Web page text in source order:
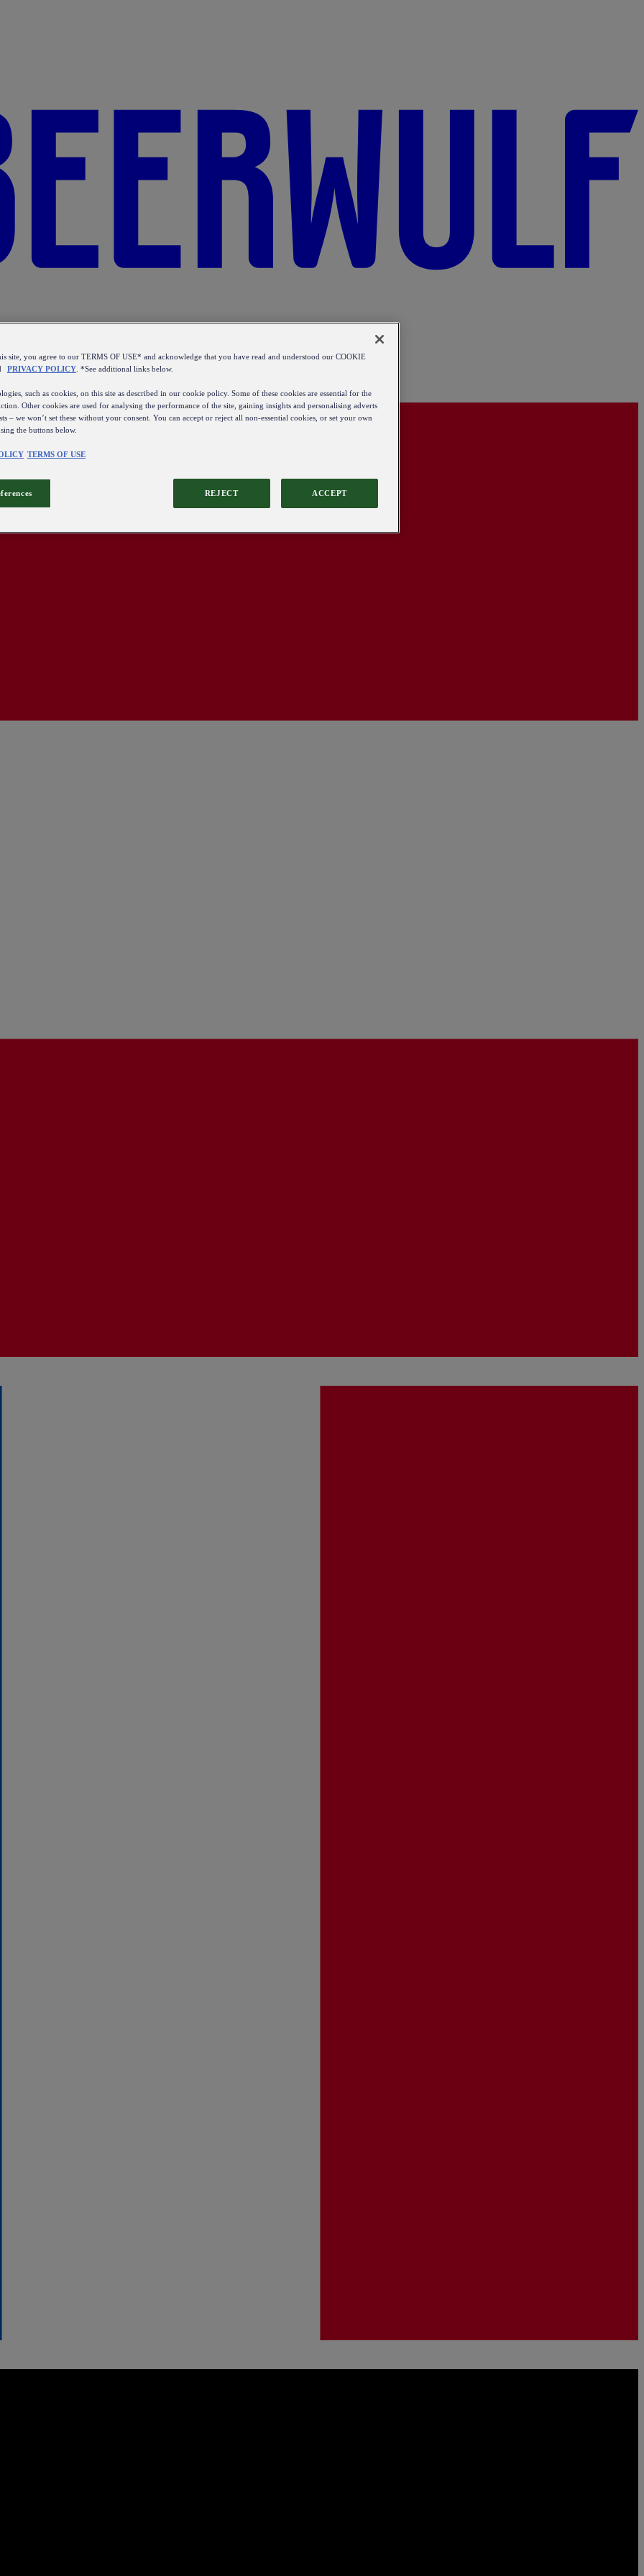
site, you agree to our TERMS OF USE* and acknowledge that you have read and understood our COOKIE
PRIVACY POLICY . *See additional links below.
such as cookies, on this site as described in our cookie policy. Some of these cookies are essential for the
Other cookies are used for analysing the performance of the site, gaining insights and personalising adverts
– we won’t set these without your consent. You can accept or reject all non-essential cookies, or set your own
the buttons below.
TERMS OF USE
REJECT ACCEPT